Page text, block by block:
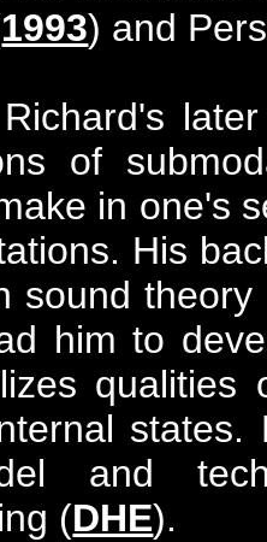
1993) and
of
in one's
His
sound
him to
and
(DHE).